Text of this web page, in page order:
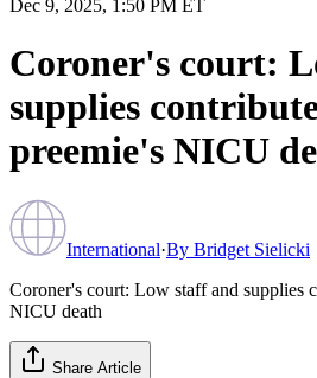
Dec 9, 2025, 1:50 PM ET
Coroner's court:
supplies
preemie's NICU
International·By Bridget Sielicki
Coroner's court: Low staff and supplies
NICU death
Share Article